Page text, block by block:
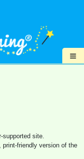
≡
supported site.
friendly version of the